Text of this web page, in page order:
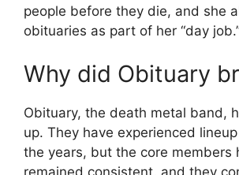
people before they die, and she
obituaries as part of her “day
Why did Obituary
Obituary, the death metal band,
up. They have experienced
the years, but the core members
remained consistent, and they